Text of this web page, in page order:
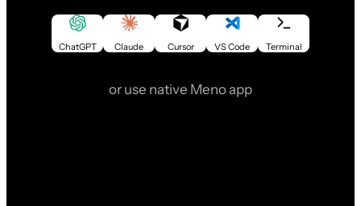
ChatGPT Claude Cursor VS Code Terminal
or use native Meno app